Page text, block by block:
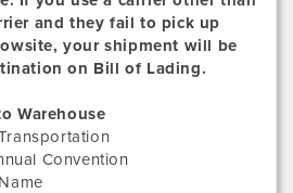
and they fail to pick up
your shipment will be
on Bill of Lading.
Warehouse
Convention